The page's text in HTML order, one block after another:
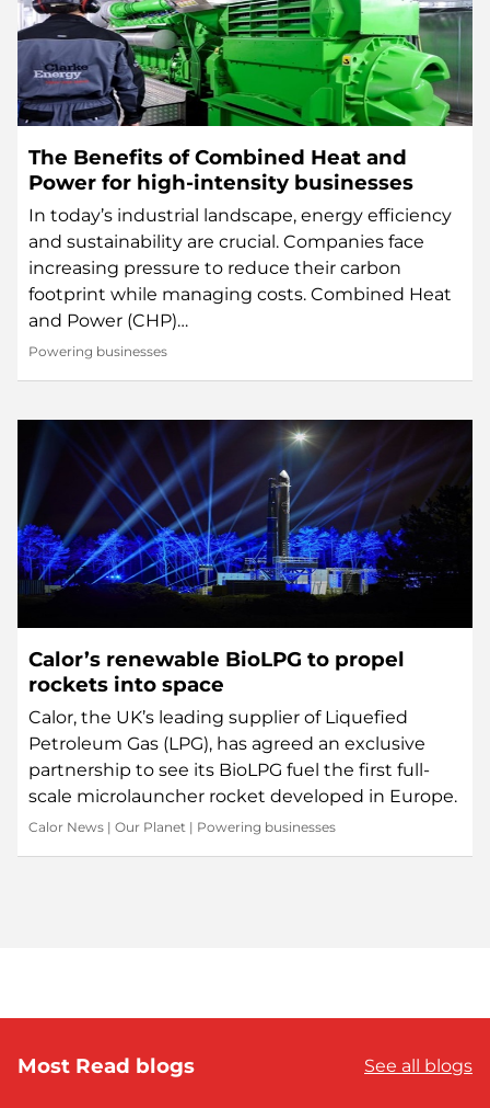
The Benefits of Combined Heat and
Power for high-intensity businesses
In today’s industrial landscape, energy efficiency
and sustainability are crucial. Companies face
increasing pressure to reduce their carbon
footprint while managing costs. Combined Heat
and Power (CHP)…
Powering businesses
Calor’s renewable BioLPG to propel
rockets into space
Calor, the UK’s leading supplier of Liquefied
Petroleum Gas (LPG), has agreed an exclusive
partnership to see its BioLPG fuel the first full-
scale microlauncher rocket developed in Europe.
Calor News | Our Planet | Powering businesses
Most Read blogs See all blogs